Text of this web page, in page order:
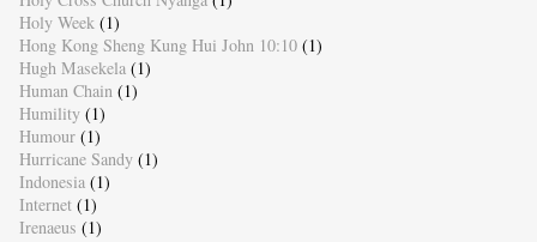
Holy Week (1)
Hong Kong Sheng Kung Hui John 10:10 (1)
Hugh Masekela (1)
Human Chain (1)
Humility (1)
Humour (1)
Hurricane Sandy (1)
Indonesia (1)
Internet (1)
Irenaeus (1)